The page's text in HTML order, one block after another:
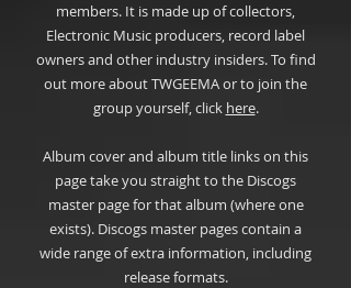
members. It is made up of collectors,
Electronic Music producers, record label
owners and other industry insiders. To find
out more about TWGEEMA or to join the
group yourself, click here.
Album cover and album title links on this
page take you straight to the Discogs
master page for that album (where one
exists). Discogs master pages contain a
wide range of extra information, including
release formats.